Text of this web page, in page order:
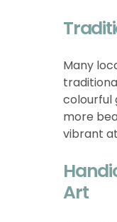
Many
colourful
more
vibrant
Art